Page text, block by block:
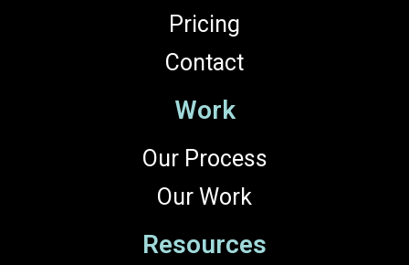
Pricing
Contact
Work
Our Process
Our Work
Resources